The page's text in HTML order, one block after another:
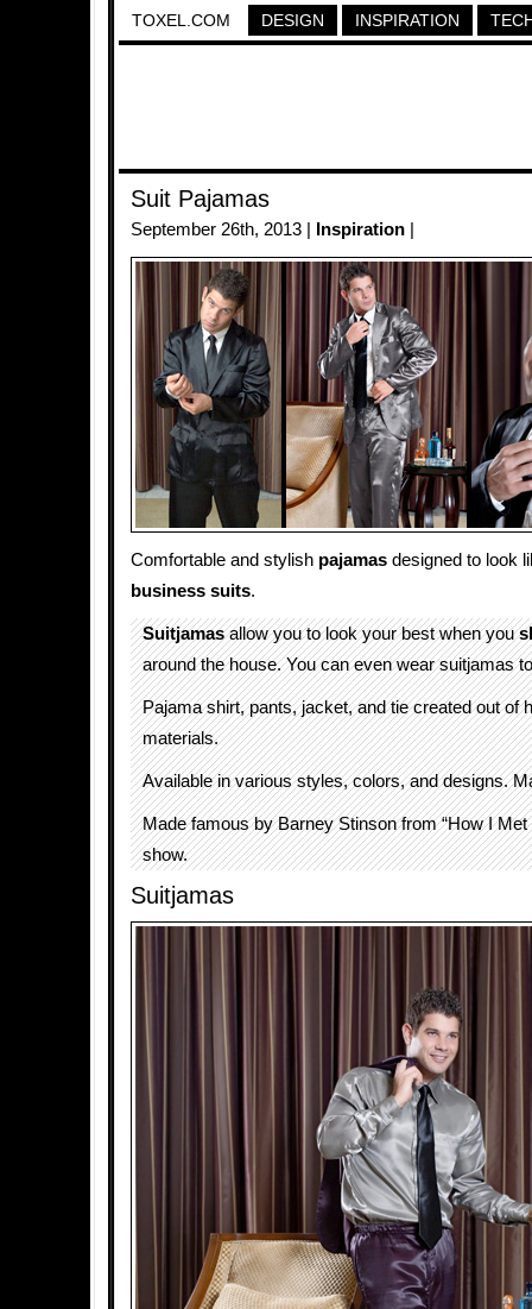
TOXEL.COM DESIGN INSPIRATION
Suit Pajamas
September 26th, 2013 | Inspiration
Comfortable and stylish pajamas designed to look
business suits.
Suitjamasallow you to look your best when you
around the house. You can even wear suitjamas
Pajama shirt, pants, jacket, and tie created out of
materials.
Available in various styles, colors, and designs.
Made famous by Barney Stinson from “How I Met
show.
Suitjamas